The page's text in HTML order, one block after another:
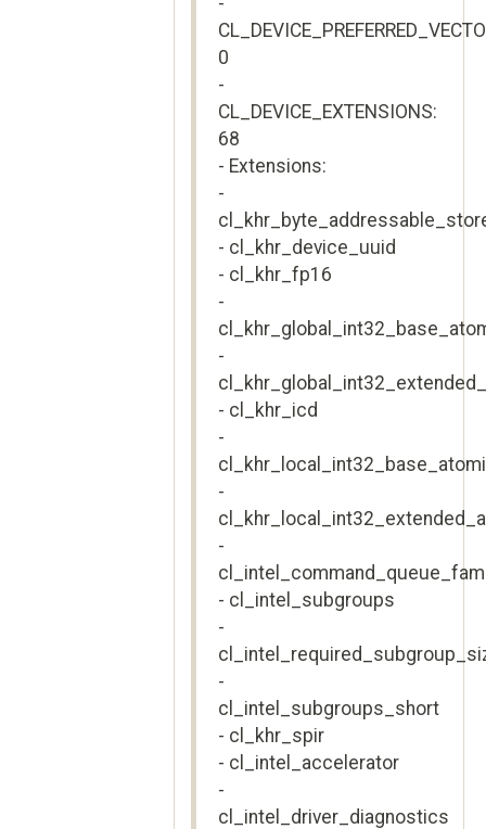
0
-
CL_DEVICE_EXTENSIONS:
68
- Extensions:
-
- cl_khr_device_uuid
- cl_khr_fp16
-
-
- cl_khr_icd
-
-
-
- cl_intel_subgroups
-
-
cl_intel_subgroups_short
- cl_khr_spir
- cl_intel_accelerator
-
cl_intel_driver_diagnostics